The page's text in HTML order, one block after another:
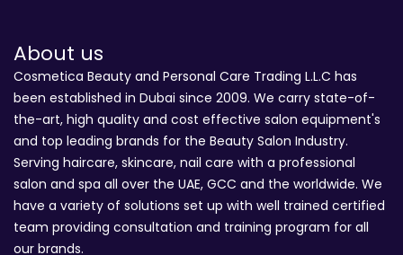
About us
Cosmetica Beauty and Personal Care Trading L.L.C has
been established in Dubai since 2009. We carry state-of-
the-art, high quality and cost effective salon equipment's
and top leading brands for the Beauty Salon Industry.
Serving haircare, skincare, nail care with a professional
salon and spa all over the UAE, GCC and the worldwide. We
have a variety of solutions set up with well trained certified
team providing consultation and training program for all
our brands.